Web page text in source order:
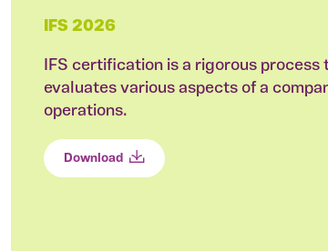
IFS 2026
IFS certification is a rigorous process
evaluates various aspects of a
operations.
Download